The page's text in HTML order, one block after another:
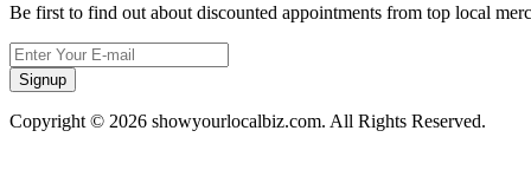
Be first to find out about discounted appointments from top local
Signup
Copyright © 2026 showyourlocalbiz.com. All Rights Reserved.